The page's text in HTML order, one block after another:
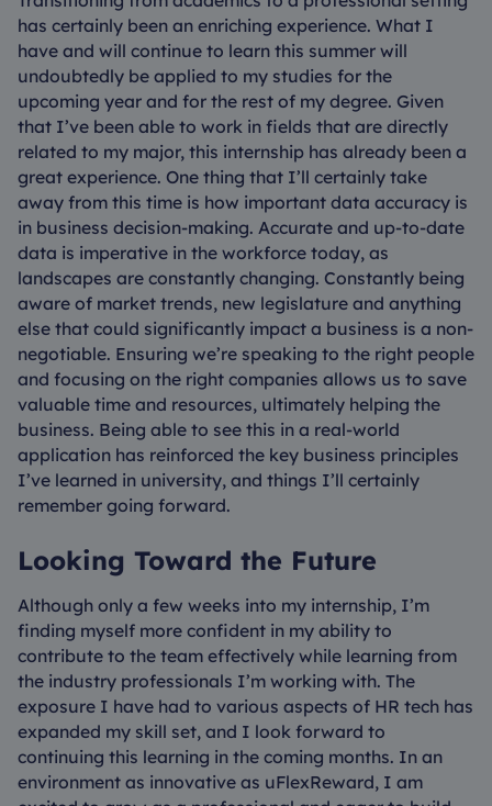
has certainly been an enriching experience. What I
have and will continue to learn this summer will
undoubtedly be applied to my studies for the
upcoming year and for the rest of my degree. Given
that I’ve been able to work in fields that are directly
related to my major, this internship has already been a
great experience. One thing that I’ll certainly take
away from this time is how important data accuracy is
in business decision-making. Accurate and up-to-date
data is imperative in the workforce today, as
landscapes are constantly changing. Constantly being
aware of market trends, new legislature and anything
else that could significantly impact a business is a non-
negotiable. Ensuring we’re speaking to the right people
and focusing on the right companies allows us to save
valuable time and resources, ultimately helping the
business. Being able to see this in a real-world
application has reinforced the key business principles
I’ve learned in university, and things I’ll certainly
remember going forward.
Looking Toward the Future
Although only a few weeks into my internship, I’m
finding myself more confident in my ability to
contribute to the team effectively while learning from
the industry professionals I’m working with. The
exposure I have had to various aspects of HR tech has
expanded my skill set, and I look forward to
continuing this learning in the coming months. In an
environment as innovative as uFlexReward, I am